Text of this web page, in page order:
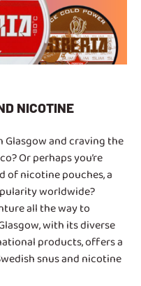
NICOTINE
Glasgow and craving the
Or perhaps you’re
nicotine pouches, a
worldwide?
all the way to
with its diverse
products, offers a
snus and nicotine